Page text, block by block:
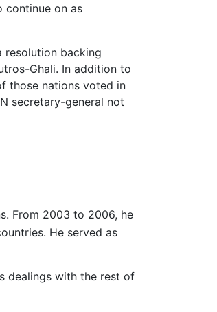
continue on as
resolution backing
Ghali. In addition to
those nations voted in
secretary-general not
From 2003 to 2006, he
He served as
dealings with the rest of